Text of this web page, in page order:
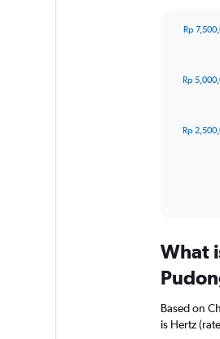
data
The
Range:
chart
has
Rp
Rp
Rp
What
Based on
is Hertz